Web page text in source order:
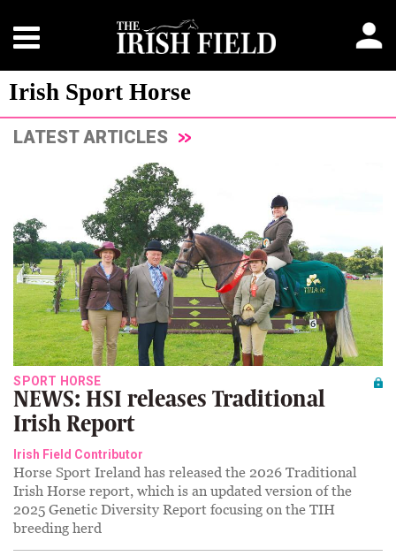
Irish Sport Horse
LATEST ARTICLES
SPORT HORSE
NEWS: HSI releases Traditional
Irish Report
Irish Field Contributor
Horse Sport Ireland has released the 2026 Traditional
Irish Horse report, which is an updated version of the
2025 Genetic Diversity Report focusing on the TIH
breeding herd